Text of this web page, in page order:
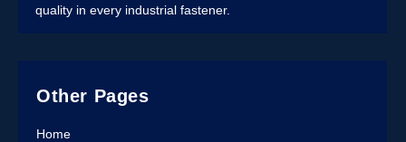
quality in every industrial fastener.
Other Pages
Home